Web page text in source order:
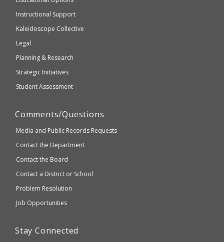
WCAGInstructional Support
Kaleidoscope Collective
Legal
Planning & Research
Strategic Initiatives
Student Assessment
Comments/Questions
Media and Public Records Requests
Contact the Department
Contact the Board
Contact a District or School
Problem Resolution
Job Opportunities
Stay Connected